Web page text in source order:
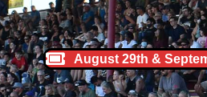
August 29th &